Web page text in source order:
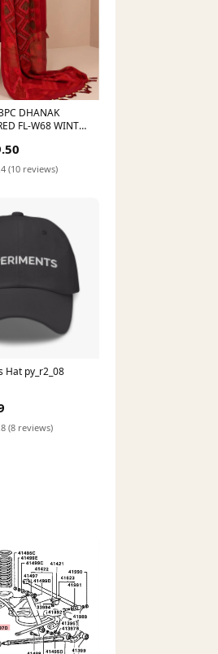
DHANAK
FL-W68 WINTER
(10 reviews)
Hat py_r2_08
(8 reviews)